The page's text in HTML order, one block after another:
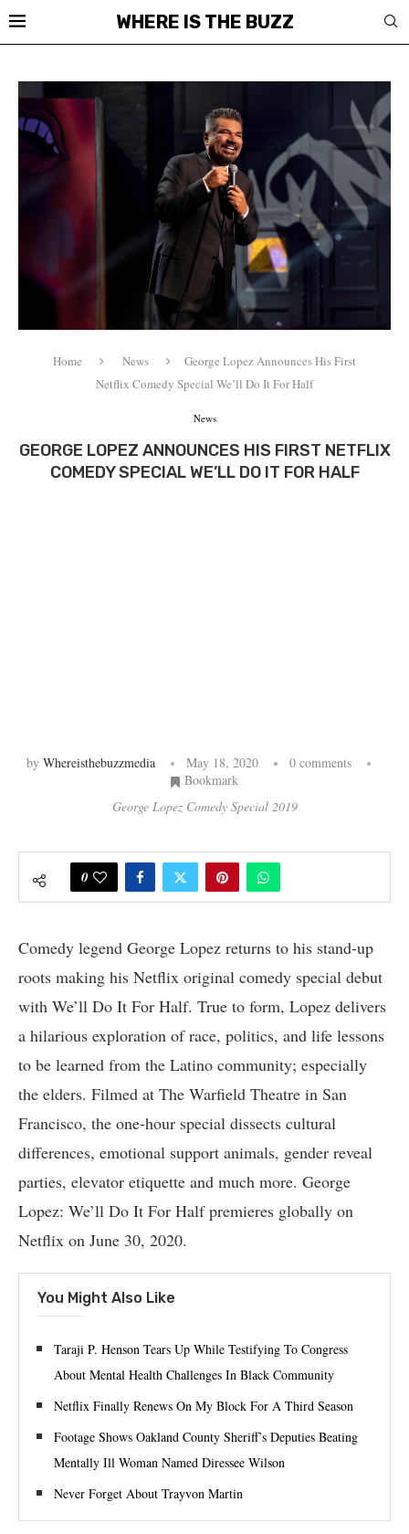
WHERE IS THE BUZZ
Home News
George Lopez Announces His First
Netflix Comedy Special We’ll Do It For Half
News
GEORGE LOPEZ ANNOUNCES HIS FIRST NETFLIX
COMEDY SPECIAL WE’LL DO IT FOR HALF
by Whereisthebuzzmedia May 18, 2020
0 comments
Bookmark
George Lopez Comedy Special 2019
0
Comedy legend George Lopez returns to his stand-up
roots making his Netflix original comedy special debut
with We’ll Do It For Half. True to form, Lopez delivers
a hilarious exploration of race, politics, and life lessons
to be learned from the Latino community; especially
the elders. Filmed at The Warfield Theatre in San
Francisco, the one-hour special dissects cultural
differences, emotional support animals, gender reveal
parties, elevator etiquette and much more. George
Lopez: We’ll Do It For Half premieres globally on
Netflix on June 30, 2020.
You Might Also Like
Taraji P. Henson Tears Up While Testifying To Congress
About Mental Health Challenges In Black Community
Netflix Finally Renews On My Block For A Third Season
Footage Shows Oakland County Sheriff’s Deputies Beating
Mentally Ill Woman Named Diressee Wilson
Never Forget About Trayvon Martin